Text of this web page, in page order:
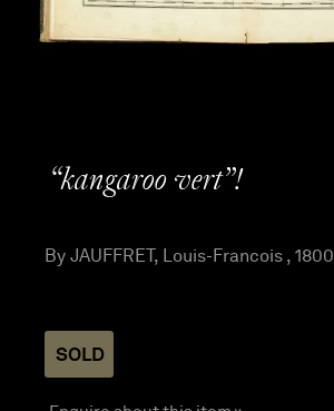
“kangaroo vert”!
By JAUFFRET, Louis-Francois , 1800
SOLD